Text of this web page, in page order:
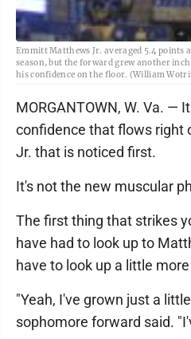
Emmitt Matthews Jr. averaged 5.4 points
season, but the forward grew another
his confidence on the floor. (William
MORGANTOWN, W. Va. —
confidence that flows right
Jr. that is noticed first.
It's not the new muscular
The first thing that strikes
have had to look up to
have to look up a little
"Yeah, I've grown just a
sophomore forward said.